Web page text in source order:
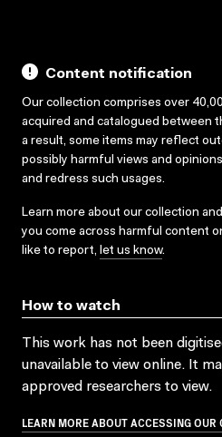
Content notification
Our collection comprises over
acquired and catalogued between
a result, some items may reflect
possibly harmful views and
and redress such usages.
Learn more about our collection
you come across harmful content
like to report, let us know.
How to watch
This work has not been
unavailable to view online. It
approved researchers to view.
LEARN MORE ABOUT ACCESSING OUR